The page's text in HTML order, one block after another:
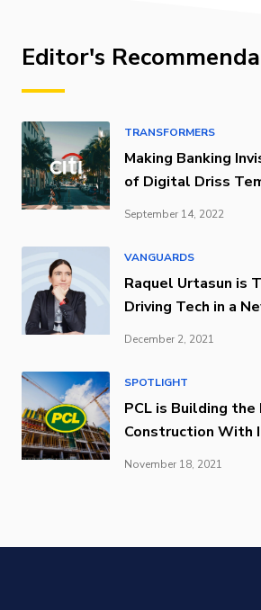
Editor's
TRANSFORMERS
Making Banking
of Digital Driss
September 14, 2022
VANGUARDS
Raquel Urtasun is
Driving Tech in a
December 2, 2021
SPOTLIGHT
PCL is Building
Construction With
November 18, 2021